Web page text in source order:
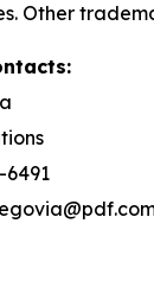
Other
6491